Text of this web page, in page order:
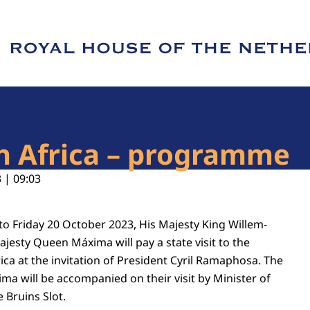
Africa – programme
| 09:03
Friday 20 October 2023, His Majesty King Willem-
Queen Máxima will pay a state visit to the
at the invitation of President Cyril Ramaphosa. The
will be accompanied on their visit by Minister of
Bruins Slot.